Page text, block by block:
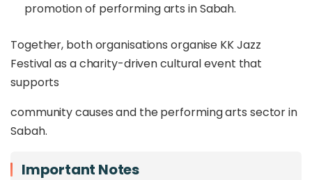
promotion of performing arts in Sabah.
Together, both organisations organise KK Jazz
Festival as a charity-driven cultural event that
supports
community causes and the performing arts sector in
Sabah.
Important Notes